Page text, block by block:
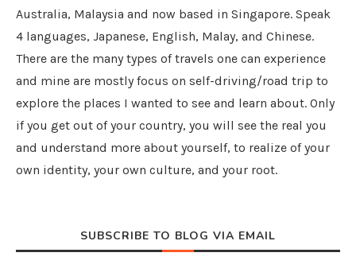
Australia, Malaysia and now based in Singapore. Speak
4 languages, Japanese, English, Malay, and Chinese.
There are the many types of travels one can experience
and mine are mostly focus on self-driving/road trip to
explore the places I wanted to see and learn about. Only
if you get out of your country, you will see the real you
and understand more about yourself, to realize of your
own identity, your own culture, and your root.
SUBSCRIBE TO BLOG VIA EMAIL